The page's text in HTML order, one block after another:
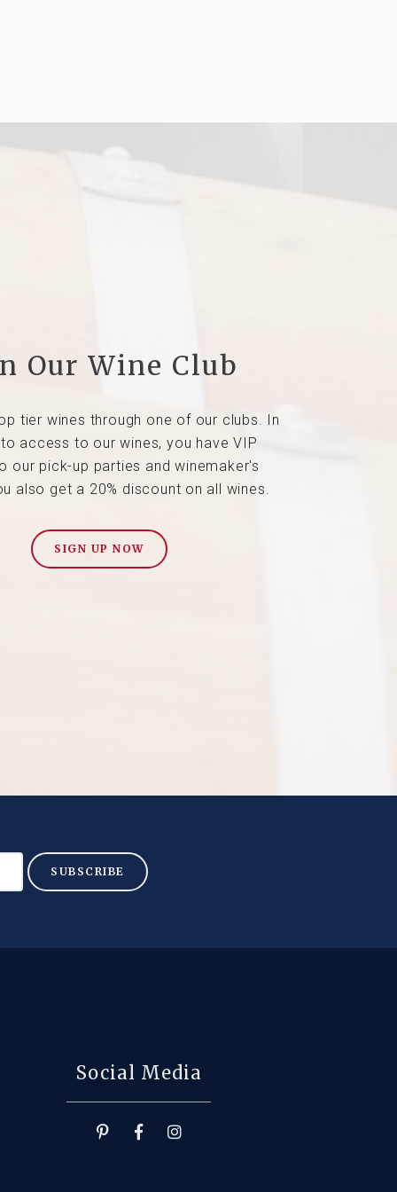
Our Wine Club
tier wines through one of our clubs. In
access to our wines, you have VIP
our pick-up parties and winemaker's
also get a 20% discount on all wines.
SIGN UP NOW
SUBSCRIBE
Social Media